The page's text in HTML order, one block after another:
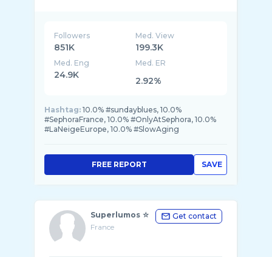
Followers
851K
Med. View
199.3K
Med. Eng
24.9K
Med. ER
2.92%
Hashtag: 10.0% #sundayblues, 10.0%
#SephoraFrance, 10.0% #OnlyAtSephora, 10.0%
#LaNeigeEurope, 10.0% #SlowAging
SAVE
FREE REPORT
Superlumos ☆
France
Get contact